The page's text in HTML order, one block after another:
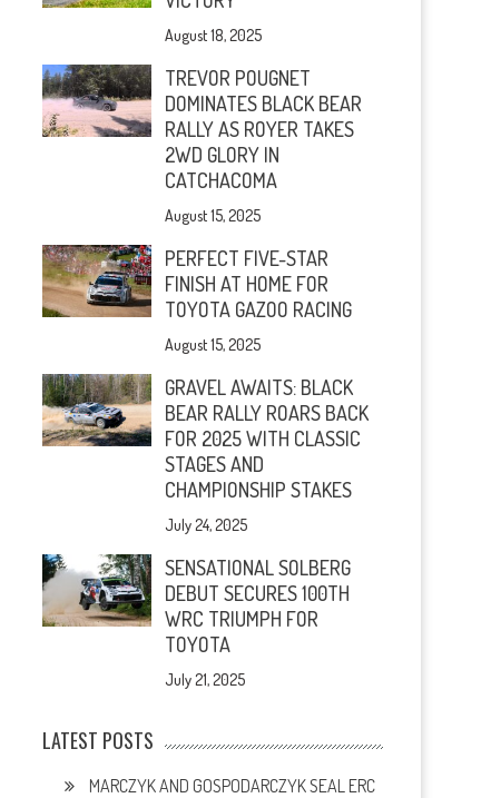
August 18, 2025
TREVOR POUGNET
DOMINATES BLACK BEAR
RALLY AS ROYER TAKES
2WD GLORY IN
CATCHACOMA
August 15, 2025
PERFECT FIVE-STAR
FINISH AT HOME FOR
TOYOTA GAZOO RACING
August 15, 2025
GRAVEL AWAITS: BLACK
BEAR RALLY ROARS BACK
FOR 2025 WITH CLASSIC
STAGES AND
CHAMPIONSHIP STAKES
July 24, 2025
SENSATIONAL SOLBERG
DEBUT SECURES 100TH
WRC TRIUMPH FOR
TOYOTA
July 21, 2025
LATEST POSTS
MARCZYK AND GOSPODARCZYK SEAL ERC